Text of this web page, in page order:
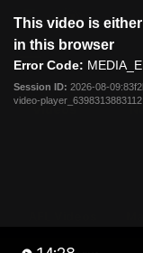
modal
This video is
in this browser
Error Code:
Session ID: 2026-08-
video-player_6398313883112
Menu
Videos